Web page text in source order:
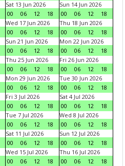
Sat 13 Jun 2026
00
06 12 18
Sun 14 Jun 2026
00
06 12
18
Wed 17 Jun 2026
00
06 12 18
Thu 18 Jun 2026
00
06 12
18
Sun 21 Jun 2026
00
06 12 18
Mon 22 Jun 2026
00
06 12
18
Thu 25 Jun 2026
00
06 12 18
Fri 26 Jun 2026
00
06 12
18
Mon 29 Jun 2026
00
06 12 18
Tue 30 Jun 2026
00
06 12
18
Fri 3 Jul 2026
00
06 12 18
Sat 4 Jul 2026
00
06 12
18
Tue 7 Jul 2026
00
06 12 18
Wed 8 Jul 2026
00
06 12
18
Sat 11 Jul 2026
00
06 12 18
Sun 12 Jul 2026
00
06 12
18
Wed 15 Jul 2026
00
06 12 18
Thu 16 Jul 2026
00
06 12 18